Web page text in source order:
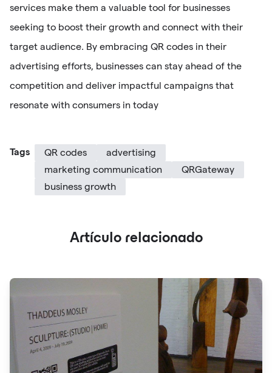
services make them a valuable tool for businesses
seeking to boost their growth and connect with their
target audience. By embracing QR codes in their
advertising efforts, businesses can stay ahead of the
competition and deliver impactful campaigns that
resonate with consumers in today
Tags QR codes
advertising
marketing communication
QRGateway
business growth
Artículo relacionado